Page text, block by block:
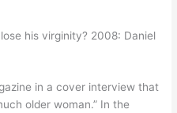
his virginity? 2008: Daniel
in a cover interview that
older woman.” In the